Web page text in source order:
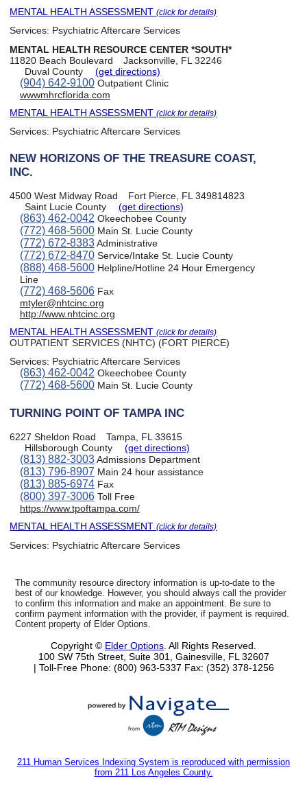
MENTAL HEALTH ASSESSMENT(click for details)
Services: Psychiatric Aftercare Services
MENTAL HEALTH RESOURCE CENTER *SOUTH*
11820 Beach Boulevard
Jacksonville, FL 32246
Duval County
(get directions)
(904) 642-9100Outpatient Clinic
wwwmhrcflorida.com
MENTAL HEALTH ASSESSMENT(click for details)
Services: Psychiatric Aftercare Services
NEW HORIZONS OF THE TREASURE COAST,
INC.
4500 West Midway Road
Fort Pierce, FL 349814823
Saint Lucie County
(get directions)
(863) 462-0042 Okeechobee County
(772) 468-5600Main St. Lucie County
(772) 672-8383Administrative
(772) 672-8470Service/Intake St. Lucie County
(888) 468-5600Helpline/Hotline 24 Hour Emergency
Line
(772) 468-5606Fax
mtyler@nhtcinc.org
http://www.nhtcinc.org
MENTAL HEALTH ASSESSMENT(click for details)
OUTPATIENT SERVICES (NHTC) (FORT PIERCE)
Services: Psychiatric Aftercare Services
(863) 462-0042 Okeechobee County
(772) 468-5600Main St. Lucie County
TURNING POINT OF TAMPA INC
6227 Sheldon Road
Tampa, FL 33615
Hillsborough County
(get directions)
(813) 882-3003Admissions Department
(813) 796-8907 Main 24 hour assistance
(813) 885-6974Fax
(800) 397-3006Toll Free
https://www.tpoftampa.com/
MENTAL HEALTH ASSESSMENT(click for details)
Services: Psychiatric Aftercare Services
The community resource directory information is up-to-date to the
best of our knowledge. However, you should always call the provider
to confirm this information and make an appointment. Be sure to
confirm payment information with the provider, if payment is required.
Content property of Elder Options.
Copyright © Elder Options. All Rights Reserved.
100 SW 75th Street, Suite 301, Gainesville, FL 32607
| Toll-Free Phone: (800) 963-5337 Fax: (352) 378-1256
211 Human Services Indexing System is reproduced with permission
from 211 Los Angeles County.